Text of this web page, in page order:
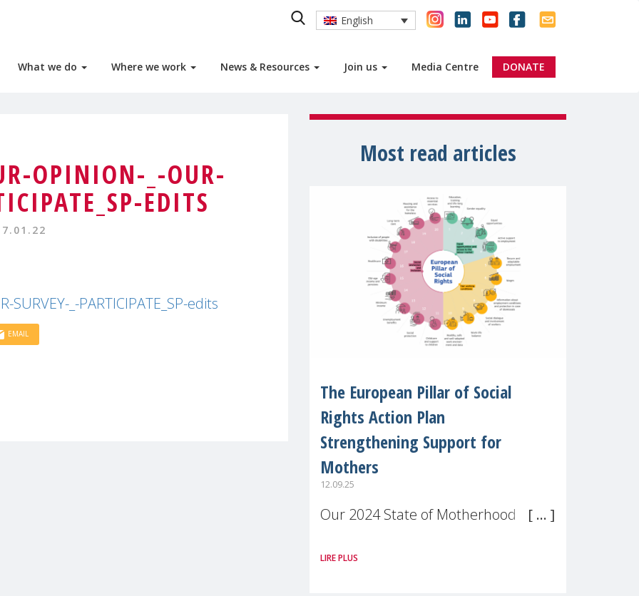
What we do Where we work News & Resources Join us Media Centre DONATE
English
OPINION-_-OUR-
EDITS
_-PARTICIPATE_SP-edits
EMAIL
Most read articles
The European Pillar of Social
Rights Action Plan
Strengthening Support for
Mothers
12.09.25
Our 2024 State of Motherhood in
across 11 EU Member States and
LIRE PLUS